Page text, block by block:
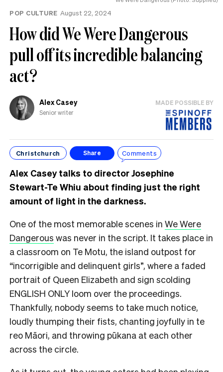
POP CULTURE August 22, 2024
How did We Were Dangerous
pull off its incredible balancing
act?
Alex Casey
Senior writer
MADE POSSIBLE BY
Christchurch Share Comments
Alex Casey talks to director Josephine
Stewart-Te Whiu about finding just the right
amount of light in the darkness.
One of the most memorable scenes in We Were
Dangerous was never in the script. It takes place in
a classroom on Te Motu, the island outpost for
“incorrigible and delinquent girls”, where a faded
portrait of Queen Elizabeth and sign scolding
ENGLISH ONLY loom over the proceedings.
Thankfully, nobody seems to take much notice,
loudly thumping their fists, chanting joyfully in te
reo Māori, and throwing pūkana at each other
across the circle.